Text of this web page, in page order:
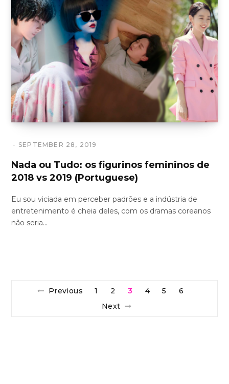
SEPTEMBER 28, 2019
Nada ou Tudo: os figurinos femininos de
2018 vs 2019 (Portuguese)
Eu sou viciada em perceber padrões e a indústria de
entretenimento é cheia deles, com os dramas coreanos
não seria…
Previous 1 2 3 4 5
6
Next